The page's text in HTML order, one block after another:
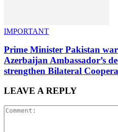
IMPORTANT
Prime Minister Pakistan
Azerbaijan Ambassador’s
strengthen Bilateral
LEAVE A REPLY